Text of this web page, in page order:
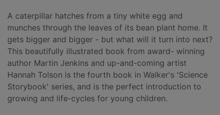
A caterpillar hatches from a tiny white egg and
munches through the leaves of its bean plant home. It
gets bigger and bigger - but what will it turn into next?
This beautifully illustrated book from award- winning
author Martin Jenkins and up-and-coming artist
Hannah Tolson is the fourth book in Walker's 'Science
Storybook' series, and is the perfect introduction to
growing and life-cycles for young children.